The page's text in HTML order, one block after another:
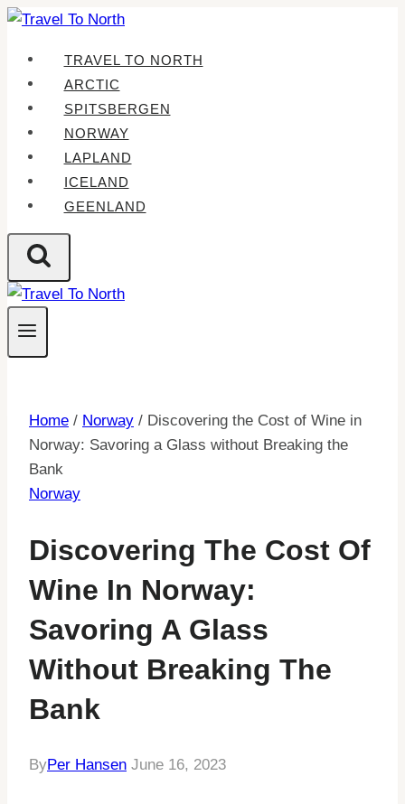
Skip
content
TRAVEL TO NORTH
ARCTIC
SPITSBERGEN
NORWAY
LAPLAND
ICELAND
GEENLAND
Home / Norway / Discovering the Cost of Wine in
Norway: Savoring a Glass without Breaking the
Bank
Norway
Discovering The Cost Of
Wine In Norway:
Savoring A Glass
Without Breaking The
Bank
ByPer Hansen June 16, 2023